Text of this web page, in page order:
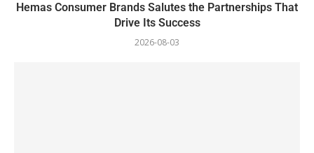
Hemas Consumer Brands Salutes the Partnerships That
Drive Its Success
2026-08-03